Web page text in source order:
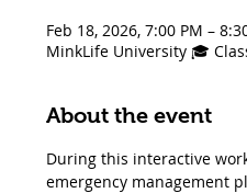
Feb 18, 2026, 7:00 PM –
MinkLife University 🎓
About the event
During this interactive
emergency management